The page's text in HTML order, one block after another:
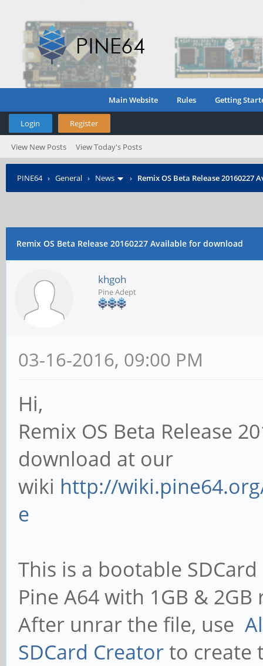
Main Website Rules Getting
Login Register
View New Posts View Today's Posts
PINE64› General › News › Remix OS Beta Release
Remix OS Beta Release 20160227 Available for download
khgoh
Pine Adept
03-16-2016, 09:00 PM
Hi,
Remix OS Beta Release
download at our
wiki http://
e
This is a bootable
Pine A64 with 1GB &
After unrar the file, use
SDCard Creatorto create